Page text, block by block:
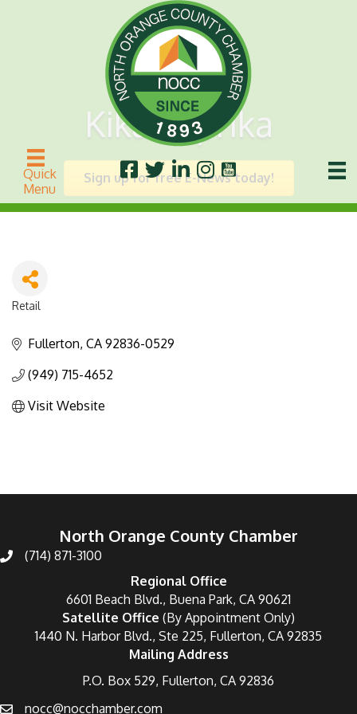
Quick
Menu
Kika Paprika
Sign up for free E-News today!
Retail
Fullerton CA 92836-0529
(949) 715-4652
Visit Website
North Orange County Chamber
(714) 871-3100
Regional Office
6601 Beach Blvd., Buena Park, CA 90621
Satellite Office (By Appointment Only)
1440 N. Harbor Blvd., Ste 225, Fullerton, CA 92835
Mailing Address
P.O. Box 529, Fullerton, CA 92836
nocc@nocchamber.com